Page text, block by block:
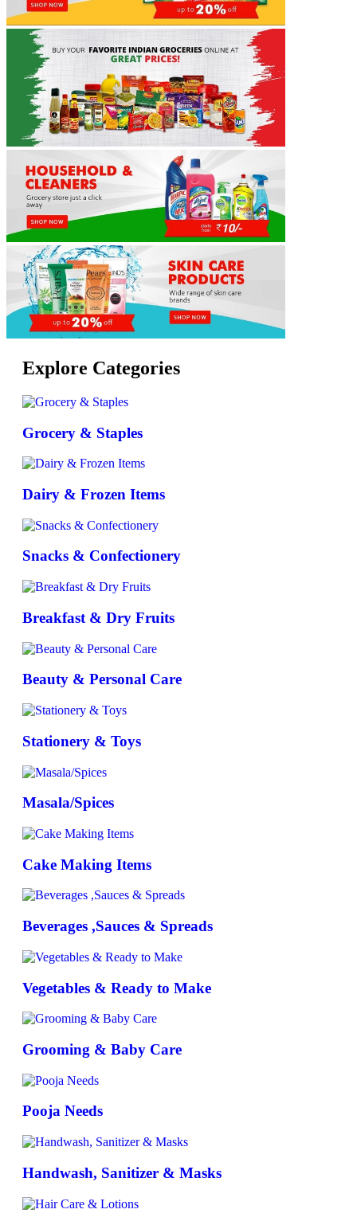
Explore Categories
Grocery & Staples
Dairy & Frozen Items
Snacks & Confectionery
Breakfast & Dry Fruits
Beauty & Personal Care
Stationery & Toys
Masala/Spices
Cake Making Items
Beverages ,Sauces & Spreads
Vegetables & Ready to Make
Grooming & Baby Care
Pooja Needs
Handwash, Sanitizer & Masks